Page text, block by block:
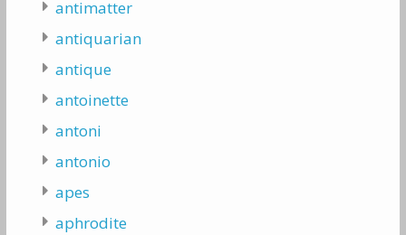
antimatter
antiquarian
antique
antoinette
antoni
antonio
apes
aphrodite